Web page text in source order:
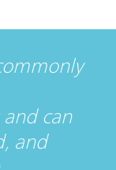
can
and